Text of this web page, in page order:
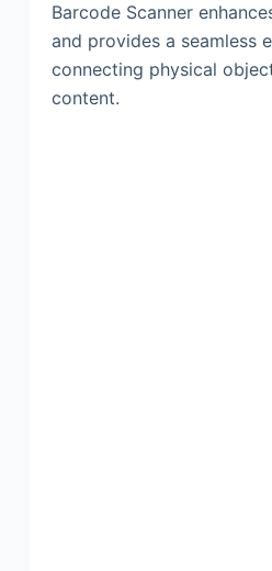
Barcode Scanner
and provides a seamless
connecting physical
content.